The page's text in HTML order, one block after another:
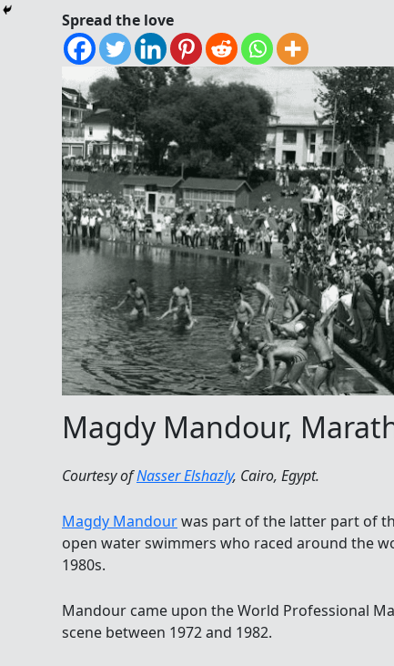
Spread the love
Magdy Mandour,
Courtesy ofNasser Elshazly, Cairo, Egypt.
Magdy Mandourwas part of the latter part of
open water swimmers who raced around the
1980s.
Mandour came upon the World Professional
scene between 1972 and 1982.